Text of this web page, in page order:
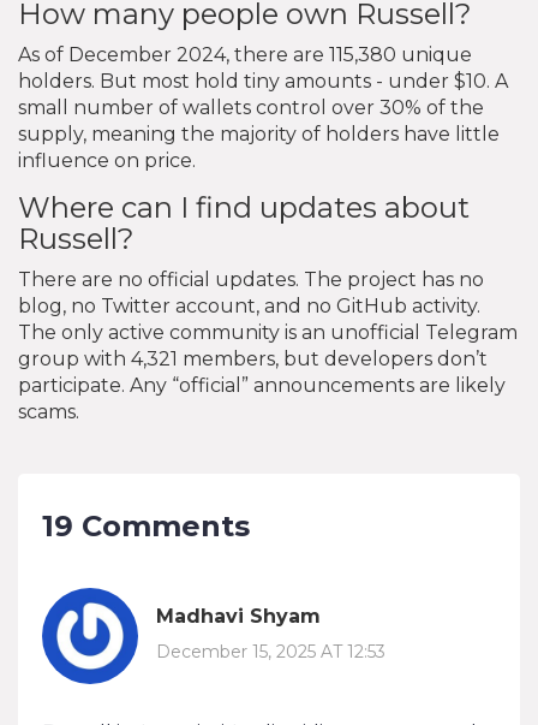
How many people own Russell?
As of December 2024, there are 115,380 unique
holders. But most hold tiny amounts - under $10. A
small number of wallets control over 30% of the
supply, meaning the majority of holders have little
influence on price.
Where can I find updates about
Russell?
There are no official updates. The project has no
blog, no Twitter account, and no GitHub activity.
The only active community is an unofficial Telegram
group with 4,321 members, but developers don’t
participate. Any “official” announcements are likely
scams.
19 Comments
Madhavi Shyam
December 15, 2025 AT 12:53